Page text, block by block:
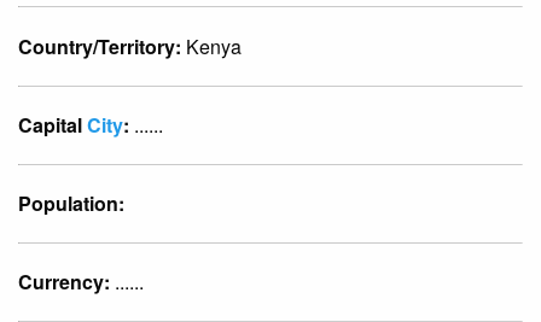
Country/Territory: Kenya
CapitalCity: ......
Population:
Currency: ......